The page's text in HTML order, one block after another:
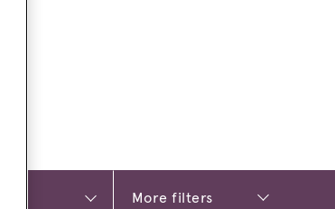
More filters